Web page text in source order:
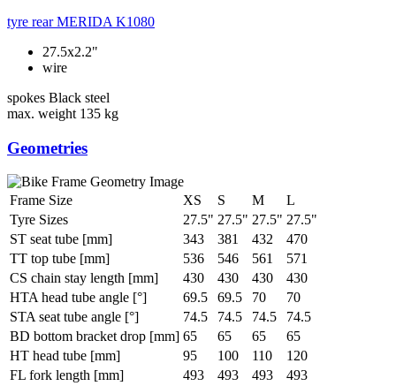
tyre rear MERIDA K1080
27.5x2.2"
wire
spokes Black steel
max. weight 135 kg
Geometries
Frame Size XS S M
L
Tyre Sizes
27.5" 27.5" 27.5" 27.5"
ST seat tube [mm]
343 381 432
470
TT top tube [mm]
536 546 561
571
CS chain stay length [mm]
430 430 430
430
HTA head tube angle [°]
69.5 69.5 70
70
STA seat tube angle [°]
74.5 74.5 74.5
74.5
BD bottom bracket drop [mm] 65 65 65
65
HT head tube [mm]
95 100 110
120
FL fork length [mm]
493 493 493
493